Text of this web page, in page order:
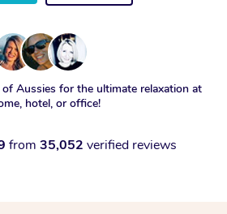
Aussies for the ultimate relaxation at
hotel, or office!
from 35,052 verified reviews